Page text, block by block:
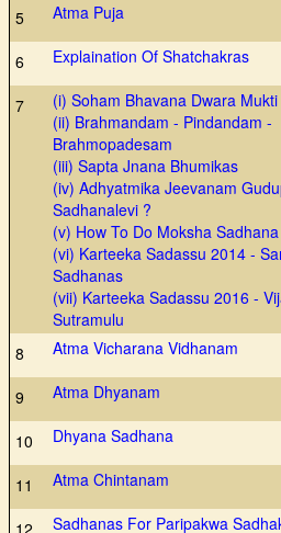
5 Atma Puja
6 Explaination Of Shatchakras
7
(i) Soham Bhavana Dwara Mukti
(ii) Brahmandam - Pindandam -
Brahmopadesam
(iii) Sapta Jnana Bhumikas
(iv) Adhyatmika Jeevanam
Sadhanalevi ?
(v) How To Do Moksha
(vi) Karteeka Sadassu 2014 -
Sadhanas
(vii) Karteeka Sadassu 2016 -
Sutramulu
8
Atma Vicharana Vidhanam
9 Atma Dhyanam
10 Dhyana Sadhana
11 Atma Chintanam
12 Sadhanas For Paripakwa